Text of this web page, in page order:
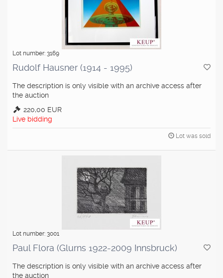
Lot number: 3169
Rudolf Hausner (1914 - 1995)
The description is only visible with an archive access after
the auction
220,00 EUR
Live bidding
Lot was sold
Lot number: 3001
Paul Flora (Glurns 1922-2009 Innsbruck)
The description is only visible with an archive access after
the auction